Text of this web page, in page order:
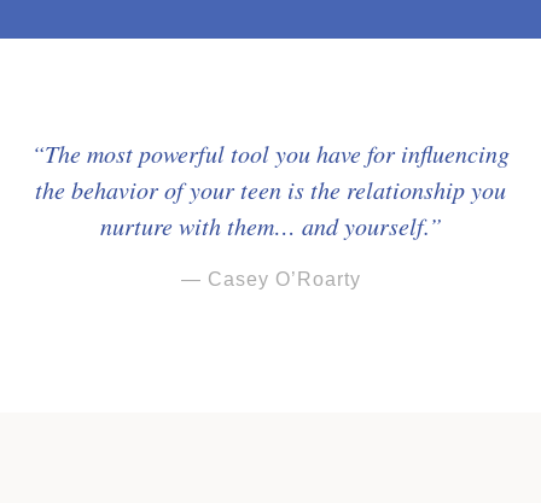
“The most powerful tool you have for influencing
the behavior of your teen is the relationship you
nurture with them… and yourself.”
— Casey O’Roarty